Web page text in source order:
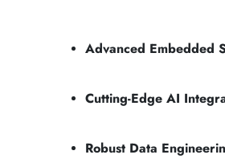
Advanced Embedded
Cutting-Edge AI
Robust Data